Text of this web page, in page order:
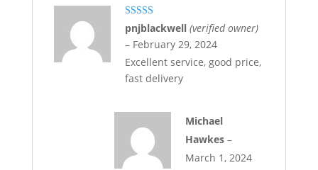
Rated5out
of 5
pnjblackwell (verified owner)
– February 29, 2024
Excellent service, good price,
fast delivery
Michael
Hawkes –
March 1, 2024